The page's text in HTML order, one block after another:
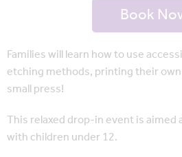
Book
Families will learn how to use
etching methods, printing their
small press!
This relaxed drop-in event is aimed
with children under 12.